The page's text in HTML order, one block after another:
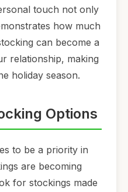
touch not only
how much
can become a
relationship, making
holiday season.
Options
to be a priority in
are becoming
for stockings made